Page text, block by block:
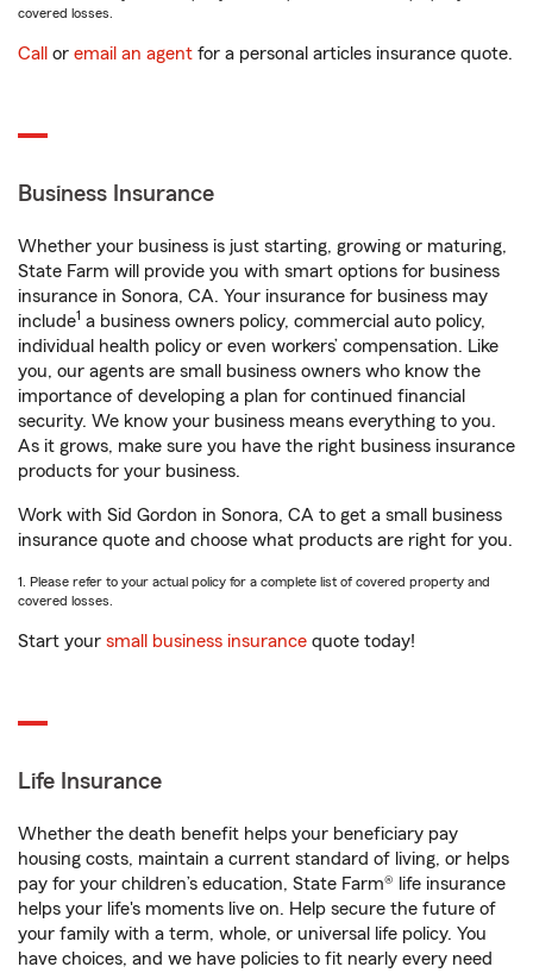
covered losses.
Call or email an agent for a personal articles insurance quote.
Business Insurance
Whether your business is just starting, growing or maturing,
State Farm will provide you with smart options for business
insurance in Sonora, CA. Your insurance for business may
include1 a business owners policy, commercial auto policy,
individual health policy or even workers’ compensation. Like
you, our agents are small business owners who know the
importance of developing a plan for continued financial
security. We know your business means everything to you.
As it grows, make sure you have the right business insurance
products for your business.
Work with Sid Gordon in Sonora, CA to get a small business
insurance quote and choose what products are right for you.
1. Please refer to your actual policy for a complete list of covered property and
covered losses.
Start your small business insurance quote today!
Life Insurance
Whether the death benefit helps your beneficiary pay
housing costs, maintain a current standard of living, or helps
pay for your children’s education, State Farm® life insurance
helps your life's moments live on. Help secure the future of
your family with a term, whole, or universal life policy. You
have choices, and we have policies to fit nearly every need